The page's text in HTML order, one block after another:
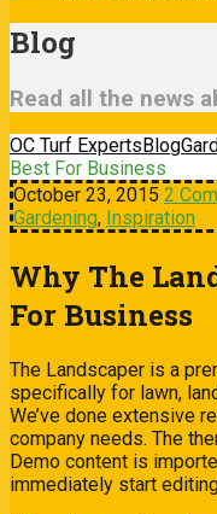
Blog
Read all the news
OC Turf Experts Blog
Best For Business
October 23, 2015 2
Gardening, Inspiration
Why The
For Business
The Landscaper is a
specifically for lawn,
We’ve done extensive
company needs. The
Demo content is
immediately start